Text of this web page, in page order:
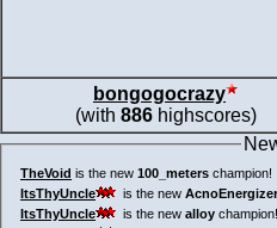
bongogocrazy
(with 886highscores)
TheVoid is the new 100_meters champion!
ItsThyUncle
is the new
ItsThyUncle
is the new alloy champion!